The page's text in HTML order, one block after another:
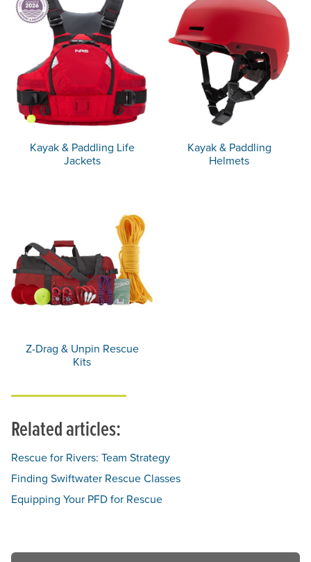
Kayak & Paddling Life
Jackets
Kayak & Paddling
Helmets
Z-Drag & Unpin Rescue
Kits
Related articles:
Rescue for Rivers: Team Strategy
Finding Swiftwater Rescue Classes
Equipping Your PFD for Rescue